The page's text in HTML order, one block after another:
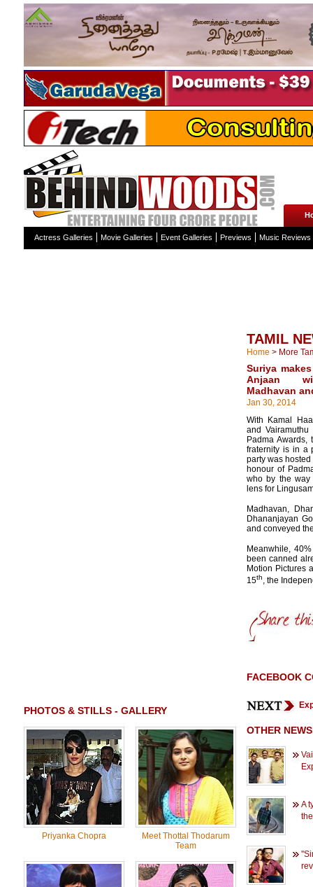
Actress Galleries Movie Galleries Event Galleries Previews Music Reviews
PHOTOS & STILLS - GALLERY
Priyanka Chopra
Meet Thottal Thodarum
Team
TAMIL
Home > More
Suriya
Anjaan
Madhavan
Jan 30, 2014
With Kamal
and
Padma Awards,
fraternity is in a
party was
honour of
who by the
lens for
Madhavan,
Dhananjayan
and conveyed
Meanwhile,
been canned
Motion Pictures
15th, the
FACEBOOK
OTHER
A